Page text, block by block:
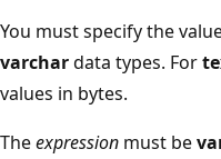
You must specify the
varchardata types. For
values in bytes.
Theexpression must be